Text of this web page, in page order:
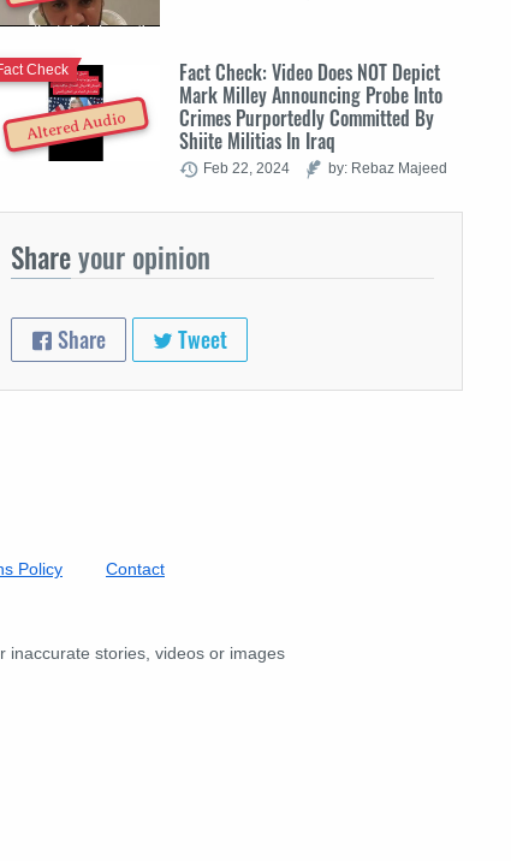
Altered Audio
Fact Check: Video Does NOT Depict
Mark Milley Announcing Probe Into
Crimes Purportedly Committed By
Shiite Militias In Iraq
Check
Feb 22, 2024 by: Rebaz Majeed
Shareyour opinion
Share Tweet
Policy Contact
inaccurate stories, videos or images